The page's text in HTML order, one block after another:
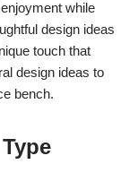
while
design ideas
touch that
design ideas to
bench.